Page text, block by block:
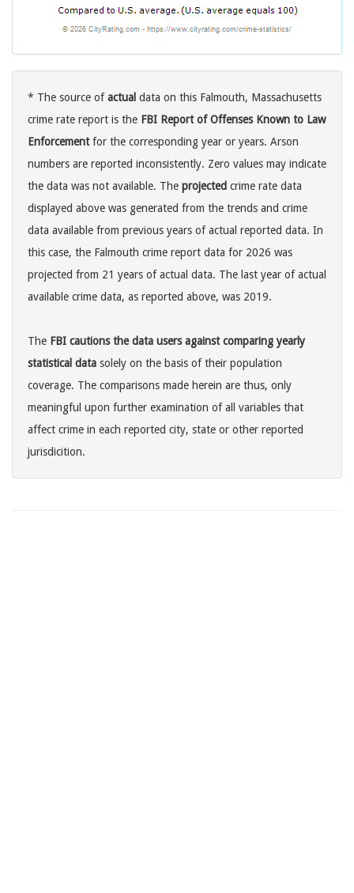
* The source ofactual data on this Falmouth, Massachusetts
crime rate report is the FBI Report of Offenses Known to Law
Enforcementfor the corresponding year or years. Arson
numbers are reported inconsistently. Zero values may indicate
the data was not available. The projected crime rate data
displayed above was generated from the trends and crime
data available from previous years of actual reported data. In
this case, the Falmouth crime report data for 2026 was
projected from 21 years of actual data. The last year of actual
available crime data, as reported above, was 2019.
The FBI cautions the data users against comparing yearly
statistical data solely on the basis of their population
coverage. The comparisons made herein are thus, only
meaningful upon further examination of all variables that
affect crime in each reported city, state or other reported
jurisdicition.